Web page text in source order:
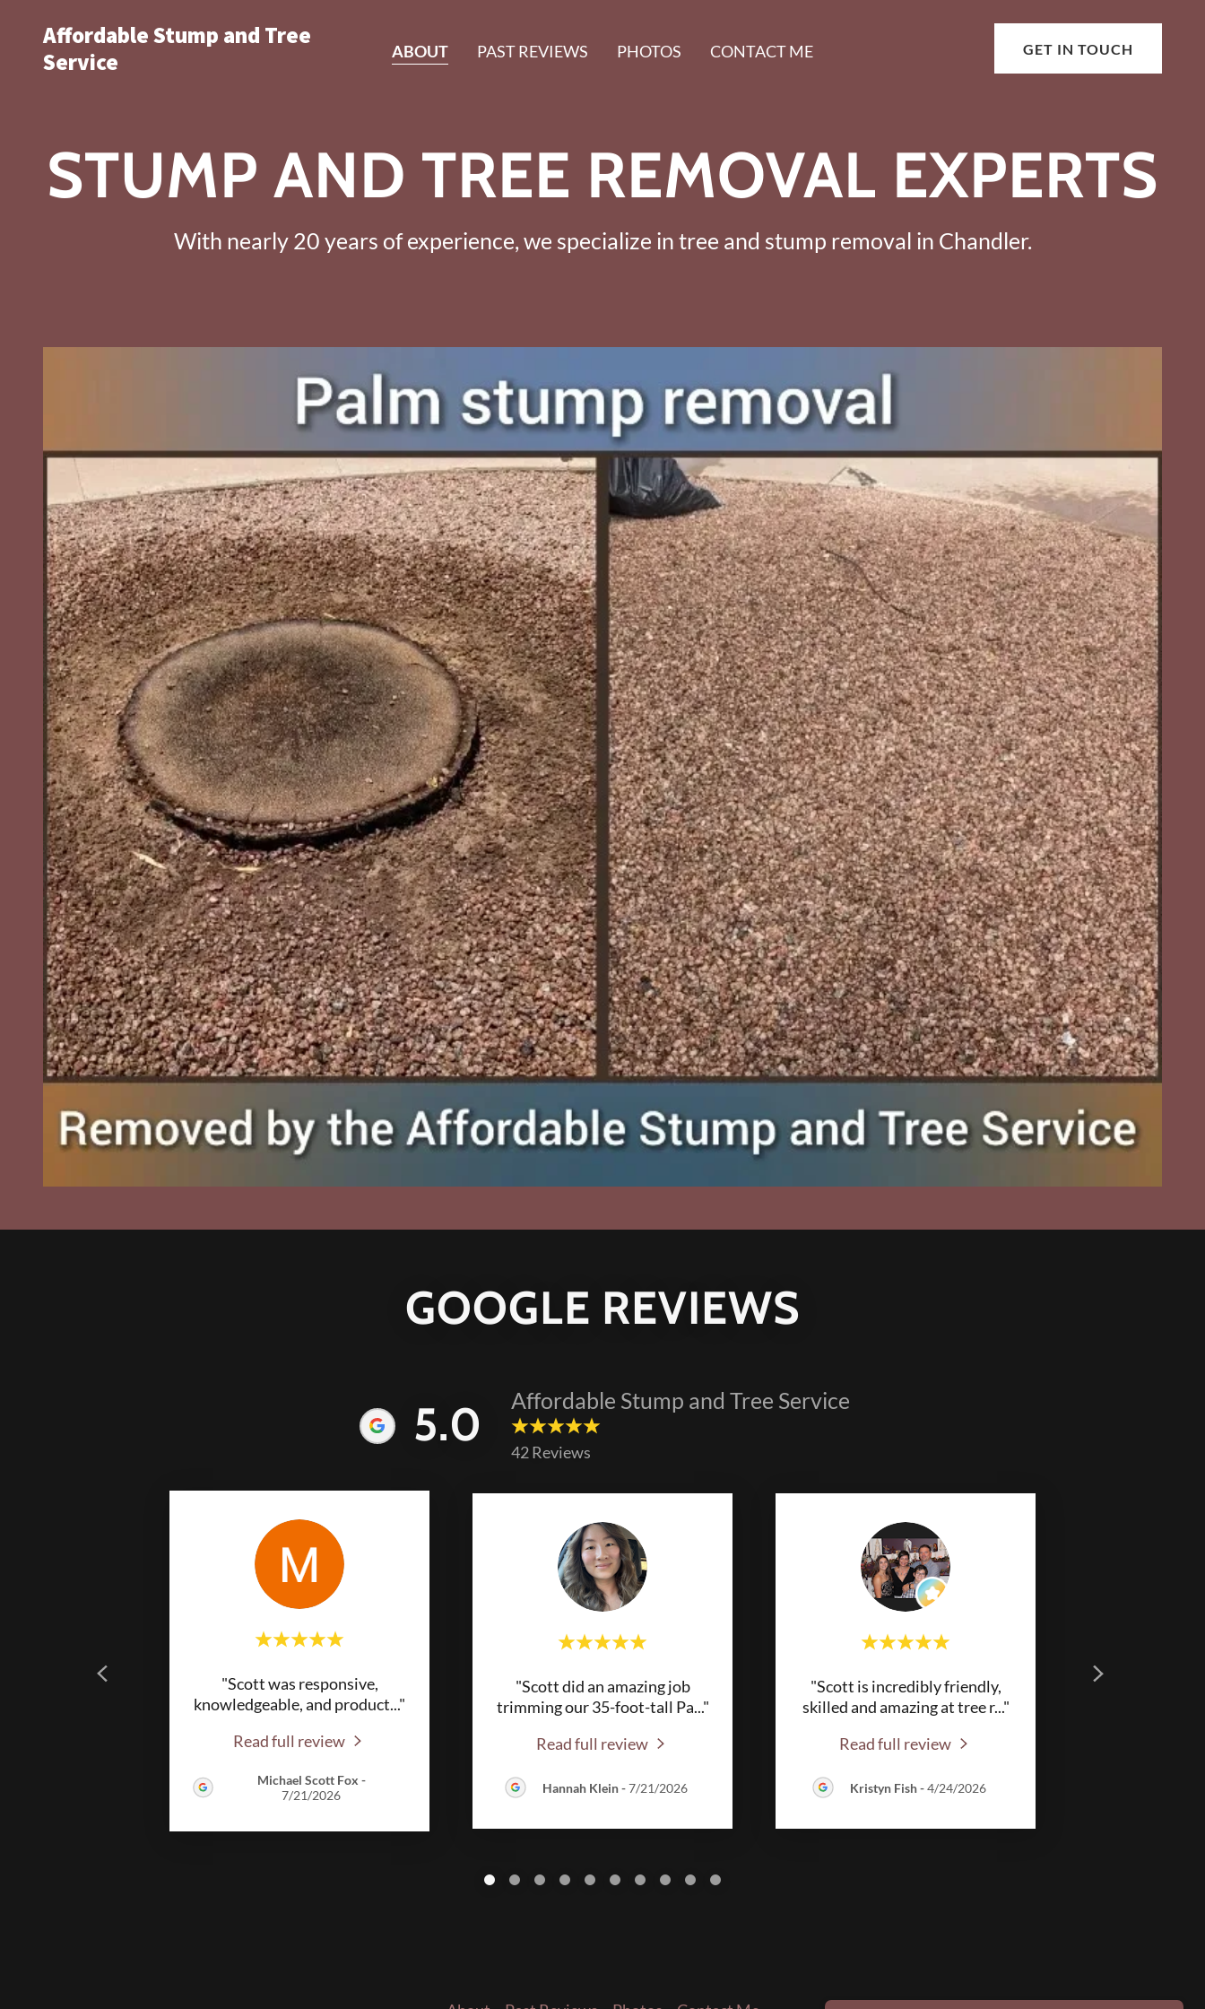
Affordable Stump and Tree
Service
ABOUT PAST REVIEWS PHOTOS CONTACT ME GET IN TOUCH
STUMP AND TREE REMOVAL EXPERTS
With nearly 20 years of experience, we specialize in tree and stump removal in Chandler.
GOOGLE REVIEWS
5.0 Affordable Stump and Tree Service
42 Reviews
"Scott was responsive,
knowledgeable, and product..."
Read full review
Michael Scott Fox -
7/21/2026
"Scott did an amazing job
trimming our 35-foot-tall Pa..."
Read full review
Hannah Klein-7/21/2026
"Scott is incredibly friendly,
skilled and amazing at tree r..."
Read full review
Kristyn Fish-4/24/2026